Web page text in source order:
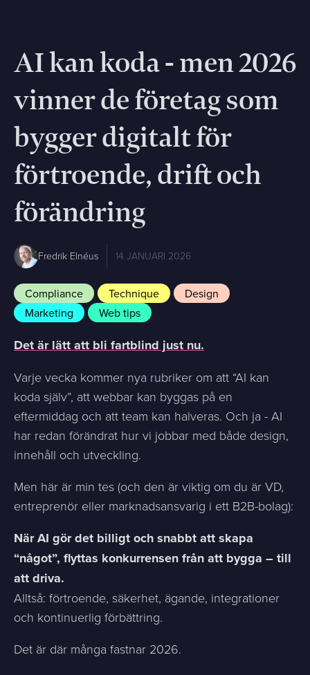
AI kan koda - men 2026
vinner de företag som
bygger digitalt för
förtroende, drift och
förändring
Fredrik Elnéus 14 JANUARI 2026
Compliance Technique
Design
Marketing
Web tips
Det är lätt att bli fartblind just nu.
Varje vecka kommer nya rubriker om att “AI kan
koda själv”, att webbar kan byggas på en
eftermiddag och att team kan halveras. Och ja - AI
har redan förändrat hur vi jobbar med både design,
innehåll och utveckling.
Men här är min tes (och den är viktig om du är VD,
entreprenör eller marknadsansvarig i ett B2B-bolag):
När AI gör det billigt och snabbt att skapa
“något”, flyttas konkurrensen från att bygga – till
att driva.
Alltså: förtroende, säkerhet, ägande, integrationer
och kontinuerlig förbättring.
Det är där många fastnar 2026.